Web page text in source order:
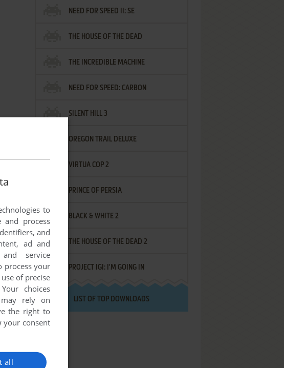
NEED FOR SPEED II: SE
THE HOUSE OF THE DEAD
THE INCREDIBLE MACHINE
NEED FOR SPEED: CARBON
SILENT HILL 3
OREGON TRAIL DELUXE
VIRTUA COP 2
PRINCE OF PERSIA
BLACK & WHITE 2
THE HOUSE OF THE DEAD 2
PROJECT IGI: I'M GOING IN
LIST OF TOP DOWNLOADS
to
and process
and
ad and
service
process your
of precise
choices
rely on
the right to
your consent
all